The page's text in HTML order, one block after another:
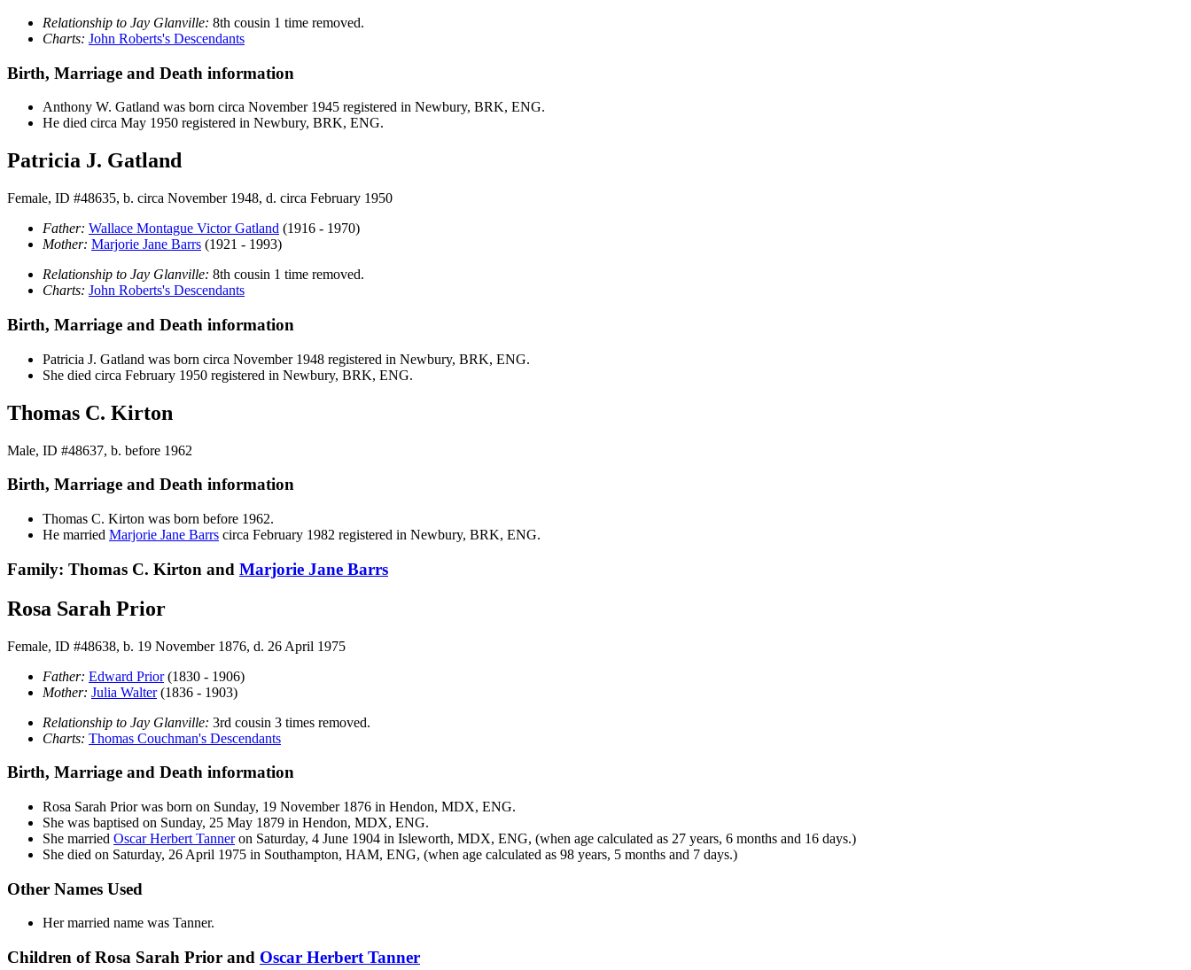
Relationship to Jay Glanville: 8th cousin 1 time removed.
Charts: John Roberts's Descendants
Birth, Marriage and Death information
Anthony W. Gatland was born circa November 1945 registered in Newbury, BRK, ENG.
He died circa May 1950 registered in Newbury, BRK, ENG.
Patricia J. Gatland
Female, ID #48635, b. circa November 1948, d. circa February 1950
Father: Wallace Montague VictorGatland (1916 - 1970)
Mother: Marjorie Jane Barrs (1921 - 1993)
Relationship to Jay Glanville: 8th cousin 1 time removed.
Charts: John Roberts's Descendants
Birth, Marriage and Death information
Patricia J. Gatland was born circa November 1948 registered in Newbury, BRK, ENG.
She died circa February 1950 registered in Newbury, BRK, ENG.
Thomas C. Kirton
Male, ID #48637, b. before 1962
Birth, Marriage and Death information
Thomas C. Kirton was born before 1962.
He married Marjorie Jane Barrs circa February 1982 registered in Newbury, BRK, ENG.
Family: Thomas C. Kirton and Marjorie Jane Barrs
Rosa Sarah Prior
Female, ID #48638, b. 19 November 1876, d. 26 April 1975
Father: Edward Prior(1830 - 1906)
Mother: Julia Walter(1836 - 1903)
Relationship to Jay Glanville: 3rd cousin 3 times removed.
Charts: Thomas Couchman's Descendants
Birth, Marriage and Death information
Rosa Sarah Priorwas born on Sunday, 19 November 1876 in Hendon, MDX, ENG.
She was baptised on Sunday, 25 May 1879 in Hendon, MDX, ENG.
She married Oscar Herbert Tanneron Saturday, 4 June 1904 in Isleworth, MDX, ENG, (when age calculated as 27 years, 6 months and 16 days.)
She died on Saturday, 26 April 1975 in Southampton, HAM, ENG, (when age calculated as 98 years, 5 months and 7 days.)
Other Names Used
Her married name was Tanner.
Children of Rosa Sarah Prior and Oscar Herbert Tanner